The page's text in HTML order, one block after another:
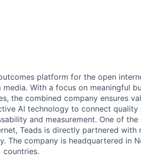
platform for the open
With a focus on meaningful
the combined company ensures
AI technology to connect quality
and measurement. One of
Teads is directly partnered with
The company is headquartered in
countries.